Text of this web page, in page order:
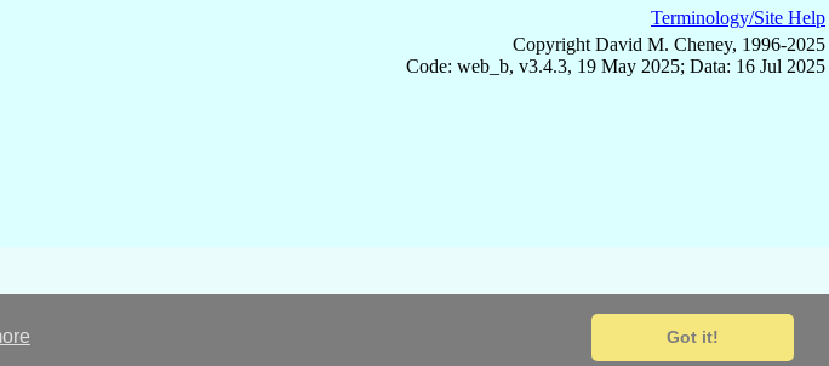
Got it!
Terminology/Site Help
Copyright David M. Cheney, 1996-2025
Code: web_b, v3.4.3, 19 May 2025; Data: 16 Jul 2025